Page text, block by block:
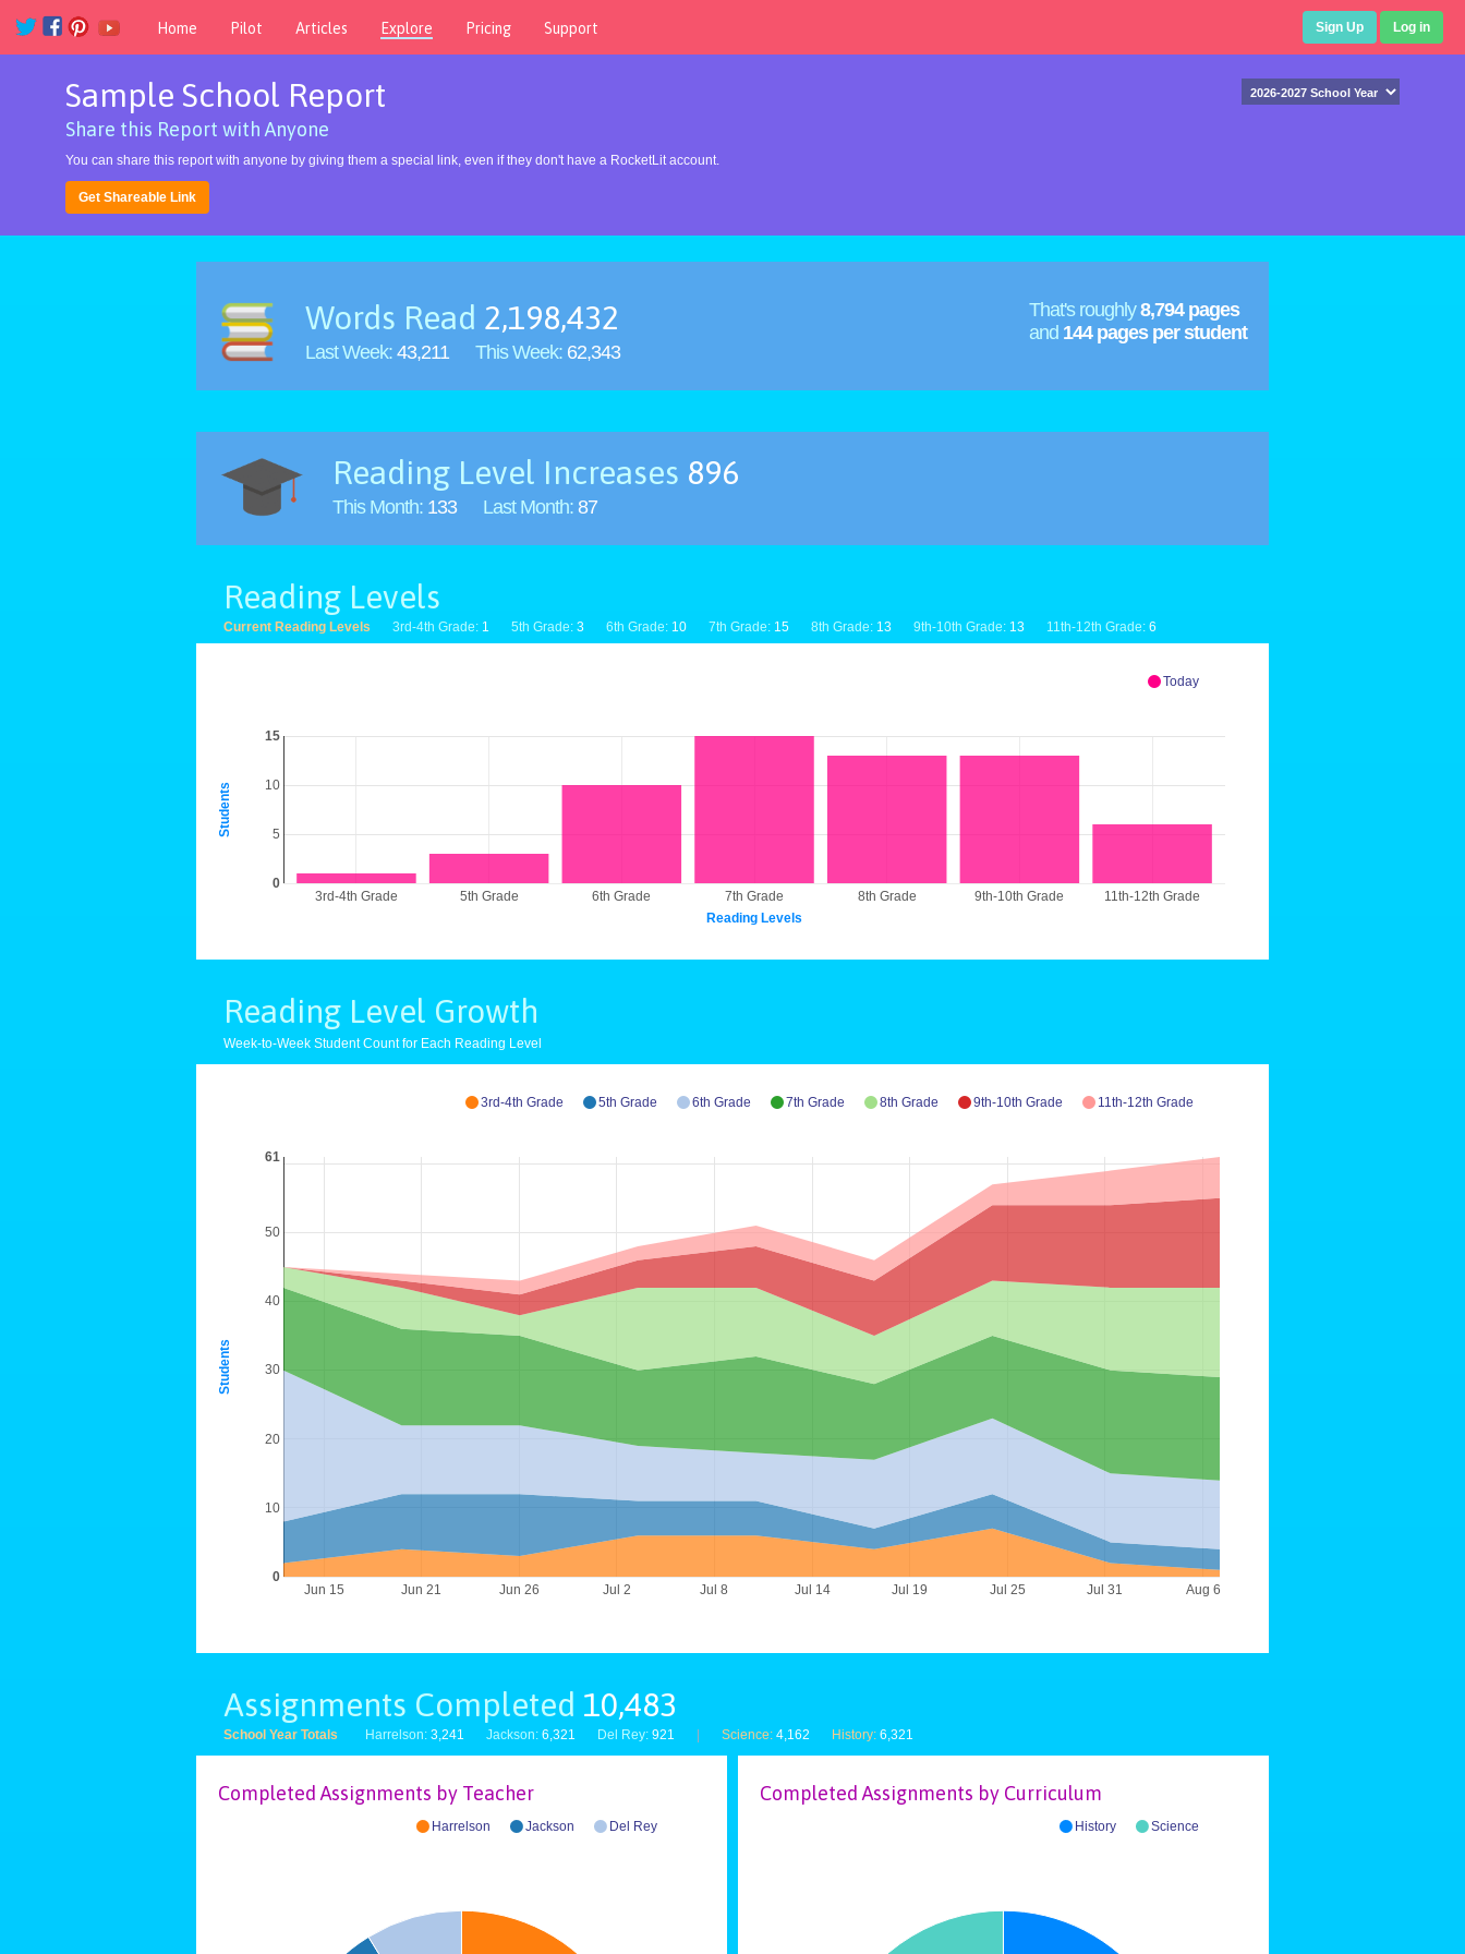
Sign Up Log in
Home Pilot Articles Explore Pricing Support
Sample School Report
Share this Report with Anyone
You can share this report with anyone by giving them a special link, even if they don't have a RocketLit account.
Get Shareable Link
Words Read 2,198,432
Last Week: 43,211 This Week: 62,343
That's roughly8,794 pages
and 144 pages per student
Reading Level Increases 896
This Month: 133 Last Month: 87
Reading Levels
Current Reading Levels 3rd-4th Grade: 1 5th Grade: 3 6th Grade: 10 7th Grade: 15 8th Grade: 13 9th-10th Grade: 13 11th-12th Grade: 6
3rd-4th Grade 5th Grade 6th Grade 7th Grade 8th Grade 9th-10th Grade 11th-12th Grade
Reading Levels
5
10
Students
0
15
Today
Reading Level Growth
Week-to-Week Student Count for Each Reading Level
Jun 15 Jun 21 Jun 26 Jul 2 Jul 8 Jul 14 Jul 19 Jul 25 Jul 31 Aug 6
10
20
30
40
50
Students
0
61
3rd-4th Grade 5th Grade 6th Grade 7th Grade 8th Grade 9th-10th Grade 11th-12th Grade
Assignments Completed 10,483
School Year Totals Harrelson: 3,241 Jackson: 6,321 Del Rey: 921 Science: 4,162 History: 6,321
Completed Assignments by Teacher
Harrelson Jackson Del Rey
Completed Assignments by Curriculum
History Science